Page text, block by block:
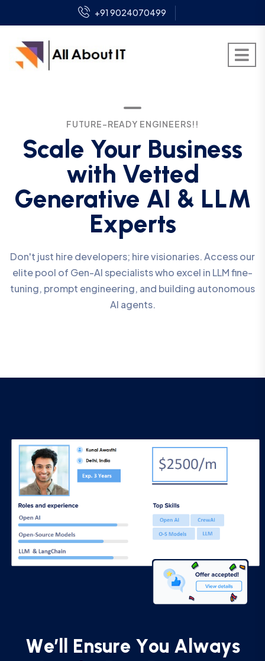
+91 9024070499
FUTURE-READY ENGINEERS!!
Scale Your Business
with Vetted
Generative AI & LLM
Experts
Don't just hire developers; hire visionaries. Access our
elite pool of Gen-AI specialists who excel in LLM fine-
tuning, prompt engineering, and building autonomous
AI agents.
We’ Ensure You A ways